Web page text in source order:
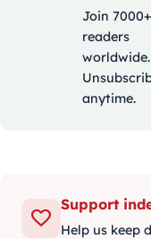
Join 7000+
readers
worldwide.
anytime.
Support
Help us keep